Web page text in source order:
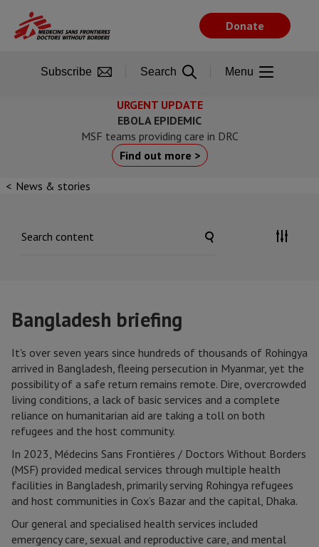
main
URGENT UPDATE
EBOLA EPIDEMIC
MSF teams providing care in DRC
Find out more >
News & stories
Bangladesh briefing
It's over seven years since hundreds of thousands of Rohingya
arrived in Bangladesh, fleeing persecution in Myanmar, yet the
possibility of a safe return remains remote. Dire, overcrowded
living conditions, a lack of basic services and a complete
reliance on humanitarian aid are taking a toll on both
refugees and the host community.
In 2023, Médecins Sans Frontières / Doctors Without Borders
(MSF) provided medical services through multiple health
facilities in Bangladesh, primarily serving Rohingya refugees
and host communities in Cox’s Bazar and the capital, Dhaka.
Our general and specialised health services included
emergency care, sexual and reproductive care, and mental
Donate
Subscribe Search Menu